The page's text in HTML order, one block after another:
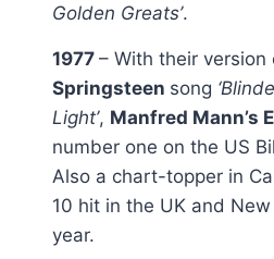
Golden Greats’.
1977 – With their version
Springsteen song
Light’, Manfred Mann’s
number one on the US
Also a chart-topper in
10 hit in the UK and
year.